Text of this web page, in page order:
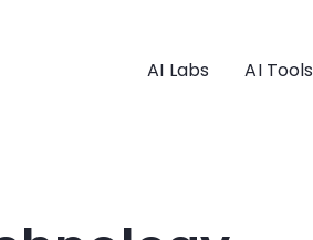
AI Labs AI Tools